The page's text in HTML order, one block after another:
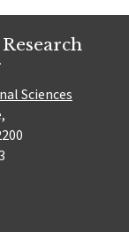
Sciences